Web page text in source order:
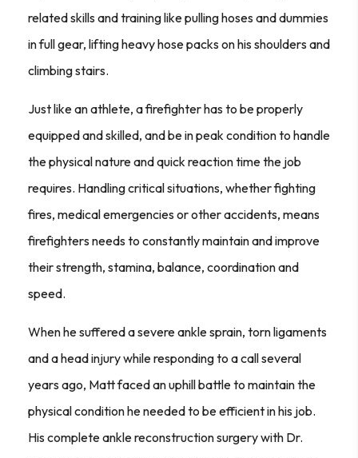
related skills and training like pulling hoses and dummies
in full gear, lifting heavy hose packs on his shoulders and
climbing stairs.
Just like an athlete, a firefighter has to be properly
equipped and skilled, and be in peak condition to handle
the physical nature and quick reaction time the job
requires. Handling critical situations, whether fighting
fires, medical emergencies or other accidents, means
firefighters needs to constantly maintain and improve
their strength, stamina, balance, coordination and
speed.
When he suffered a severe ankle sprain, torn ligaments
and a head injury while responding to a call several
years ago, Matt faced an uphill battle to maintain the
physical condition he needed to be efficient in his job.
His complete ankle reconstruction surgery with Dr.